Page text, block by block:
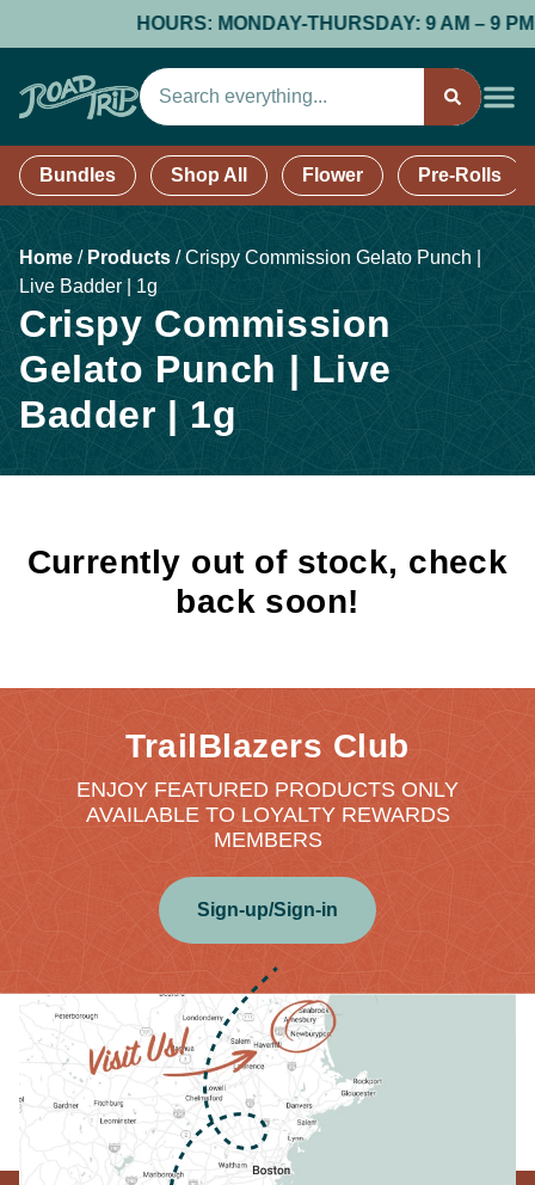
HOURS: MONDAY-THURSDAY: 9 AM – 9
Bundles Shop All Flower Pre-Rolls
Home / Products /Crispy Commission Gelato Punch |
Live Badder | 1g
Crispy Commission
Gelato Punch | Live
Badder | 1g
Currently out of stock, check
back soon!
TrailBlazers Club
ENJOY FEATURED PRODUCTS ONLY
AVAILABLE TO LOYALTY REWARDS
MEMBERS
Sign-up/Sign-in